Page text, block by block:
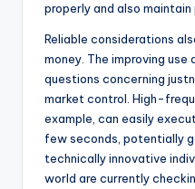
properly and also maintain
Reliable considerations
money. The improving use
questions concerning
market control. High-
example, can easily
few seconds, potentially
technically innovative
world are currently